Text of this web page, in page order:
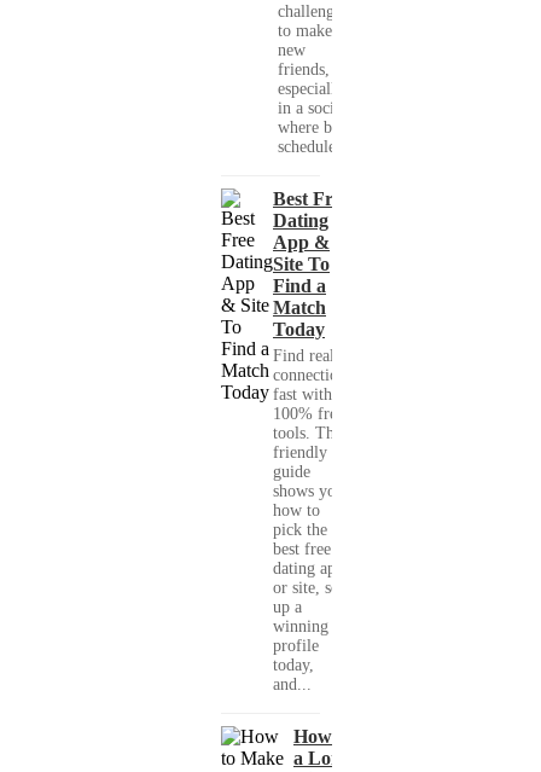
challenging
to make
new
friends,
especially
in a society
where busy
schedules,...
Best Free
Dating
App &
Site To
Find a
Match
Today
Find real
connections
fast with
100% free
tools. This
friendly
guide
shows you
how to
pick the
best free
dating app
or site, set
up a
winning
profile
today,
and...
How to Make
a Long-